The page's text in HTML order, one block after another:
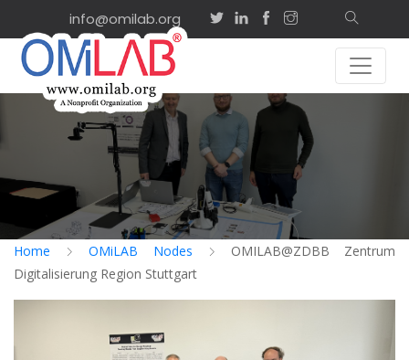
info@omilab.org
Home OMiLAB Nodes
OMILAB@ZDBB Zentrum
Digitalisierung Region Stuttgart